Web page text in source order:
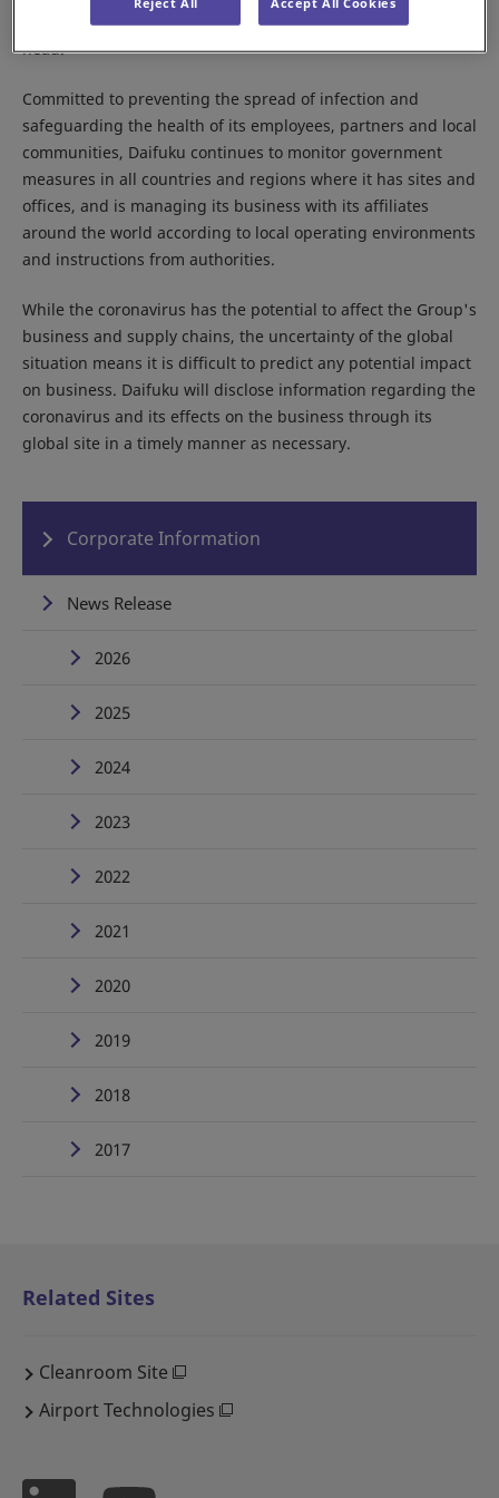
Response Committee,” with the Company president as its
head.
Committed to preventing the spread of infection and
safeguarding the health of its employees, partners and local
communities, Daifuku continues to monitor government
measures in all countries and regions where it has sites and
offices, and is managing its business with its affiliates
around the world according to local operating environments
and instructions from authorities.
While the coronavirus has the potential to affect the Group's
business and supply chains, the uncertainty of the global
situation means it is difficult to predict any potential impact
on business. Daifuku will disclose information regarding the
coronavirus and its effects on the business through its
global site in a timely manner as necessary.
Corporate Information
News Release
2026
2025
2024
2023
2022
2021
2020
2019
2018
2017
Related Sites
Cleanroom Site
Airport Technologies